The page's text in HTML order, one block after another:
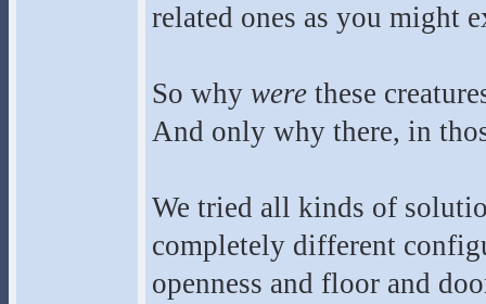
related ones as you might
So why were these
And only why there, in
We tried all kinds of
completely different
openness and floor and